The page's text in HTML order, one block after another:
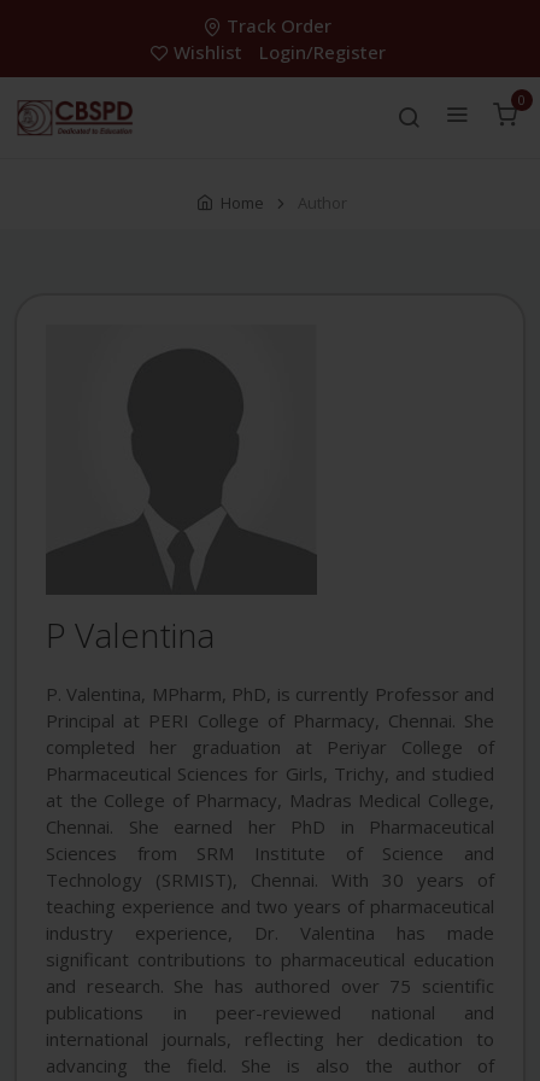
Track Order
Wishlist
Login/Register
0
Home Author
P Valentina
P. Valentina, MPharm, PhD, is currently Professor and
Principal at PERI College of Pharmacy, Chennai. She
completed her graduation at Periyar College of
Pharmaceutical Sciences for Girls, Trichy, and studied
at the College of Pharmacy, Madras Medical College,
Chennai. She earned her PhD in Pharmaceutical
Sciences from SRM Institute of Science and
Technology (SRMIST), Chennai. With 30 years of
teaching experience and two years of pharmaceutical
industry experience, Dr. Valentina has made
significant contributions to pharmaceutical education
and research. She has authored over 75 scientific
publications in peer-reviewed national and
international journals, reflecting her dedication to
advancing the field. She is also the author of